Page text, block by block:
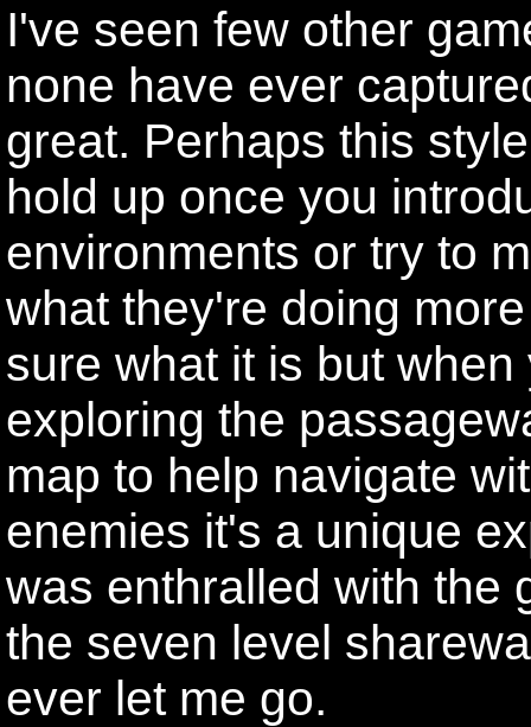
I've seen few other
none have ever
great. Perhaps this
hold up once you
environments or try to
what they're doing
sure what it is but
exploring the
map to help navigate
enemies it's a unique
was enthralled with the
the seven level
ever let me go.